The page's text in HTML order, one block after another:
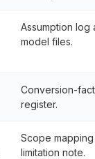
Assumption log
model files.
Conversion-
register.
Scope
limitation note.